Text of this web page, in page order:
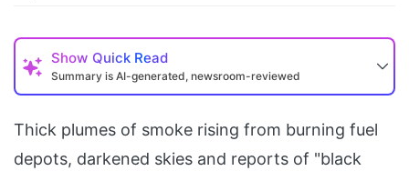
Show Quick Read
Summary is AI-generated, newsroom-reviewed
Thick plumes of smoke rising from burning fuel
depots, darkened skies and reports of "black